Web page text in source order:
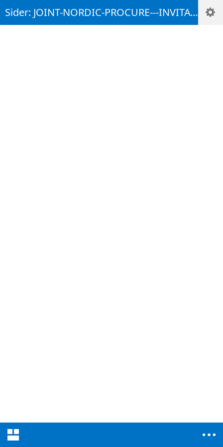
Sider: JOINT-NORDIC-PROCURE---INVITATION-TO-COMMENT-TENDER-MATERIAL